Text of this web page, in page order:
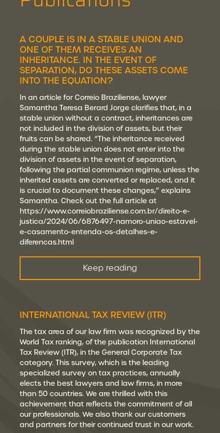
A COUPLE IS IN A STABLE UNION AND
ONE OF THEM RECEIVES AN
INHERITANCE. IN THE EVENT OF
SEPARATION, DO THESE ASSETS COME
INTO THE EQUATION?
In an article for Correio Braziliense, lawyer
Samantha Teresa Berard Jorge clarifies that, in a
stable union without a contract, inheritances are
not included in the division of assets, but their
fruits can be shared. “The inheritance received
during the stable union does not enter into the
division of assets in the event of separation,
following the partial communion regime, unless the
inherited assets are converted or replaced, and it
is crucial to document these changes,” explains
Samantha. Check out the full article at
https://www.correiobraziliense.com.br/direito-e-
justica/2024/06/6876497-namoro-uniao-estavel-
e-casamento-entenda-os-detalhes-e-
diferencas.html
Keep reading
INTERNATIONAL TAX REVIEW (ITR)
The tax area of our law firm was recognized by the
World Tax ranking, of the publication International
Tax Review (ITR), in the General Corporate Tax
category. This survey, which is the leading
specialized survey on tax practices, annually
elects the best lawyers and law firms, in more
than 50 countries. We are thrilled with this
achievement that reflects the commitment of all
our professionals. We also thank our customers
and partners for their continued trust in our work.